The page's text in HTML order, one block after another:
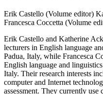
Erik Castello (Volume editor)
Francesca Coccetta (Volume
Erik Castello and Katherine
lecturers in English language
Padua, Italy, while Francesca
English language and
Italy. Their research interests
computer and Internet
assessment. They currently